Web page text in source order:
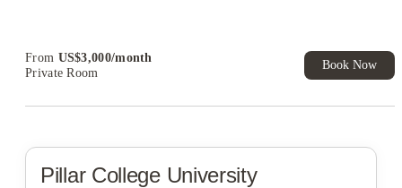
From US$3,000/month
Private Room
Book Now
Pillar CollegeUniversity